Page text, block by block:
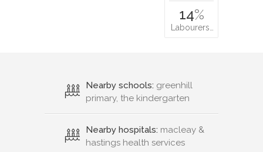
14%
Labourers…
Nearby schools: greenhill
primary, the kindergarten
Nearby hospitals: macleay &
hastings health services